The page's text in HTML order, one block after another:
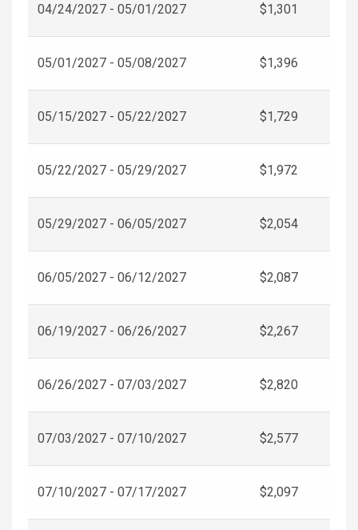
04/24/2027 - 05/01/2027 $1,301
05/01/2027 - 05/08/2027 $1,396
05/15/2027 - 05/22/2027 $1,729
05/22/2027 - 05/29/2027 $1,972
05/29/2027 - 06/05/2027 $2,054
06/05/2027 - 06/12/2027 $2,087
06/19/2027 - 06/26/2027 $2,267
06/26/2027 - 07/03/2027 $2,820
07/03/2027 - 07/10/2027 $2,577
07/10/2027 - 07/17/2027 $2,097